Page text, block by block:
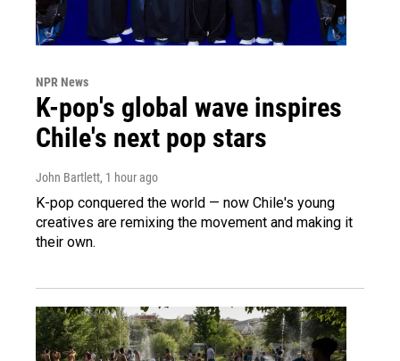
NPR News
K-pop's global wave inspires
Chile's next pop stars
John Bartlett, 1 hour ago
K-pop conquered the world — now Chile's young
creatives are remixing the movement and making it
their own.